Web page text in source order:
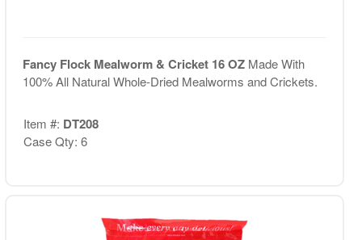
Fancy Flock Mealworm & Cricket 16 OZ Made With
100% All Natural Whole-Dried Mealworms and Crickets.
Item #: DT208
Case Qty: 6